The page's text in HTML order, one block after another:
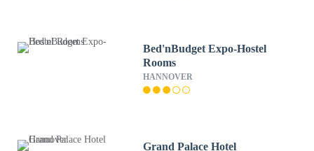
Bed'nBudget Expo-Hostel
Rooms
HANNOVER
Grand Palace Hotel